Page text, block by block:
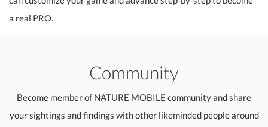
a real PRO.
Community
Become member of NATURE MOBILE community and share
your sightings and findings with other likeminded people around